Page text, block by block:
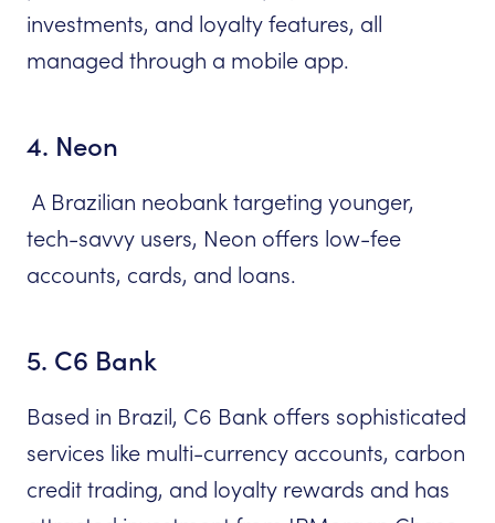
investments, and loyalty features, all
managed through a mobile app.
4. Neon
A Brazilian neobank targeting younger,
tech-savvy users, Neon offers low-fee
accounts, cards, and loans.
5. C6 Bank
Based in Brazil, C6 Bank offers sophisticated
services like multi-currency accounts, carbon
credit trading, and loyalty rewards and has